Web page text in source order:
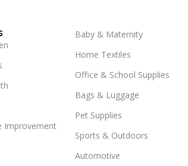
Improvement
Baby & Maternity
Home Textiles
Office & School Supplies
Bags & Luggage
Pet Supplies
Sports & Outdoors
Automotive